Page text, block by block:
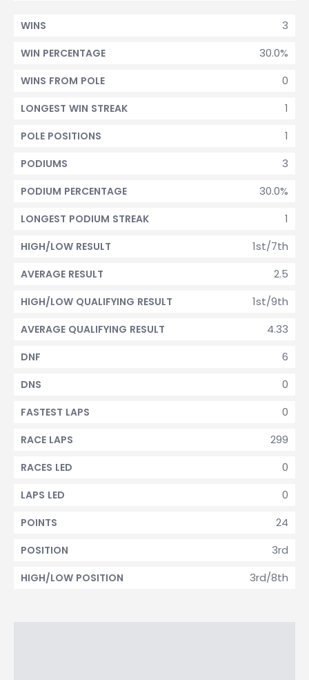
3
WINS
30.0%
WIN PERCENTAGE
0
WINS FROM POLE
1
LONGEST WIN STREAK
1
POLE POSITIONS
3
PODIUMS
30.0%
PODIUM PERCENTAGE
1
LONGEST PODIUM STREAK
1st/7th
HIGH/LOW RESULT
2.5
AVERAGE RESULT
1st/9th
HIGH/LOW QUALIFYING RESULT
4.33
AVERAGE QUALIFYING RESULT
6
DNF
0
DNS
0
FASTEST LAPS
299
RACE LAPS
0
RACES LED
0
LAPS LED
24
POINTS
3rd
POSITION
3rd/8th
HIGH/LOW POSITION